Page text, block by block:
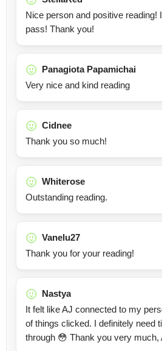
Nice person and positive reading!
pass! Thank you!
Panagiota Papamichai
Very nice and kind reading
Cidnee
Thank you so much!
Whiterose
Outstanding reading.
Vanelu27
Thank you for your reading!
Nastya
It felt like AJ connected to my
of things clicked. I definitely need
through 😳 Thank you very much,